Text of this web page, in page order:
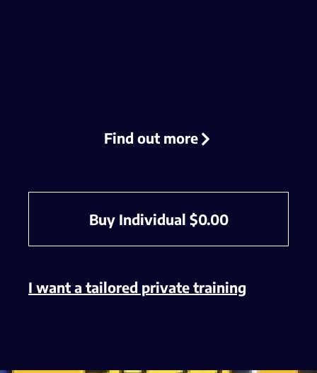
Find out more
Buy Individual $0.00
I want a tailored private training